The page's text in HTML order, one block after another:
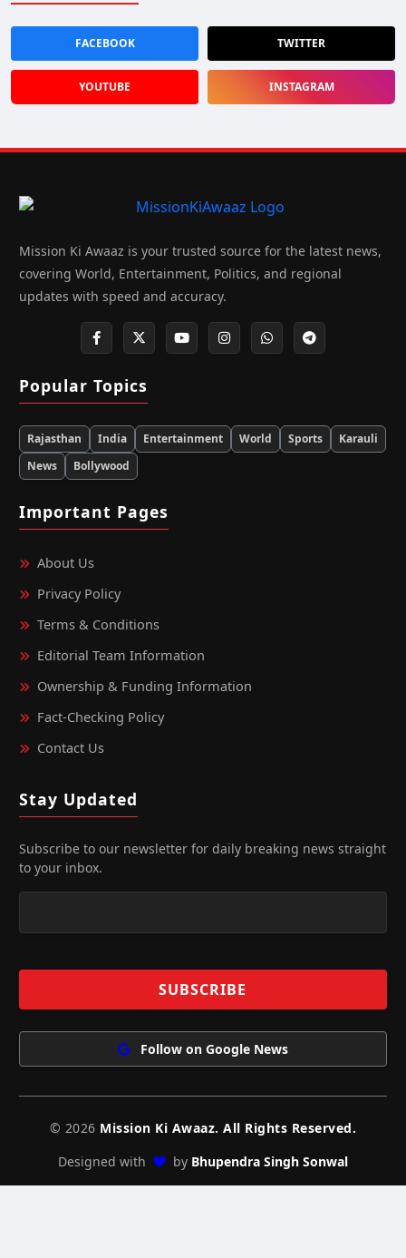
FACEBOOK TWITTER
YOUTUBE INSTAGRAM
Mission Ki Awaaz is your trusted source for the latest news,
covering World, Entertainment, Politics, and regional
updates with speed and accuracy.
Popular Topics
Rajasthan India Entertainment World Sports
Karauli
News
Bollywood
Important Pages
About Us
Privacy Policy
Terms & Conditions
Editorial Team Information
Ownership & Funding Information
Fact‑Checking Policy
Contact Us
Stay Updated
Subscribe to our newsletter for daily breaking news straight
to your inbox.
Follow on Google News
© 2026 Mission Ki Awaaz. All Rights Reserved.
Designed with
by Bhupendra Singh Sonwal